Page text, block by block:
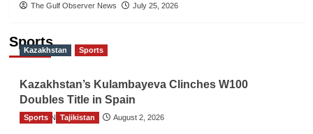
The Gulf Observer News July 25, 2026
Sports
Kazakhstan Sports
Kazakhstan’s Kulambayeva Clinches W100
Doubles Title in Spain
TGO News Service August 2, 2026
Sports Tajikistan